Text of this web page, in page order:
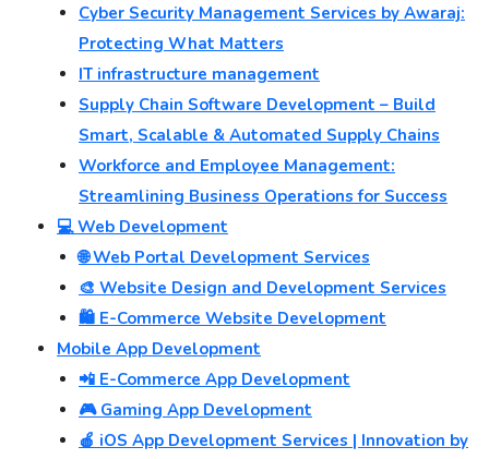
Cyber Security Management Services by Awaraj:
Protecting What Matters
IT infrastructure management
Supply Chain Software Development – Build
Smart, Scalable & Automated Supply Chains
Workforce and Employee Management:
Streamlining Business Operations for Success
💻 Web Development
🌐 Web Portal Development Services
🎨 Website Design and Development Services
🛍️ E-Commerce Website Development
Mobile App Development
📲 E-Commerce App Development
🎮 Gaming App Development
🍎 iOS App Development Services | Innovation by